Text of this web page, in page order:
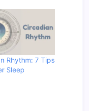
Rhythm: 7 Tips
Sleep